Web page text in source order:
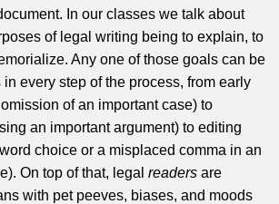
In our classes we talk about
of legal writing being to explain, to
Any one of those goals can be
every step of the process, from early
of an important case) to
an important argument) to editing
choice or a misplaced comma in an
On top of that, legal readers are
with pet peeves, biases, and moods